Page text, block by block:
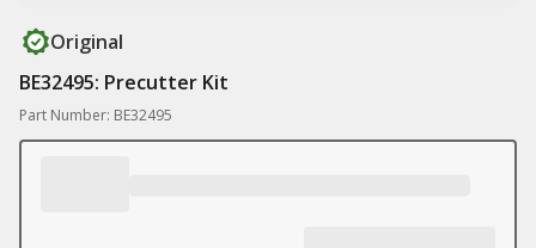
Original
BE32495: Precutter Kit
Part Number: BE32495